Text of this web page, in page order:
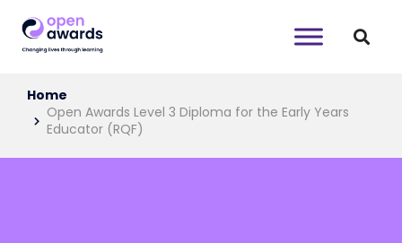
Home
Open Awards Level 3 Diploma for the Early Years
Educator (RQF)